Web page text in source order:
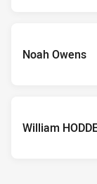
Noah Owens
William